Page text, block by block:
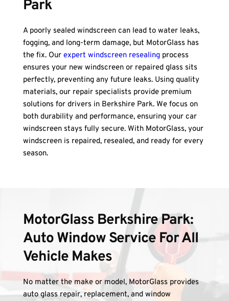
Park
A poorly sealed windscreen can lead to water leaks,
fogging, and long-term damage, but MotorGlass has
the fix. Our expert windscreen resealing process
ensures your new windscreen or repaired glass sits
perfectly, preventing any future leaks. Using quality
materials, our repair specialists provide premium
solutions for drivers in Berkshire Park. We focus on
both durability and performance, ensuring your car
windscreen stays fully secure. With MotorGlass, your
windscreen is repaired, resealed, and ready for every
season.
MotorGlass Berkshire Park:
Auto Window Service For All
Vehicle Makes
No matter the make or model, MotorGlass provides
auto glass repair, replacement, and window